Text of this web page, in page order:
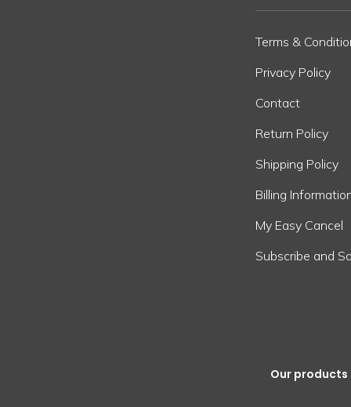
Terms &
Privacy Policy
Contact
Return Policy
Shipping Policy
Billing
My Easy Cancel
Subscribe and
Our products